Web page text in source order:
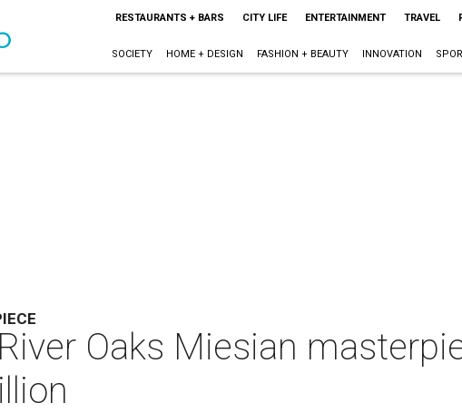
RESTAURANTS + BARS CITY LIFE ENTERTAINMENT TRAVEL
SOCIETY HOME + DESIGN FASHION + BEAUTY INNOVATION
Oaks Miesian